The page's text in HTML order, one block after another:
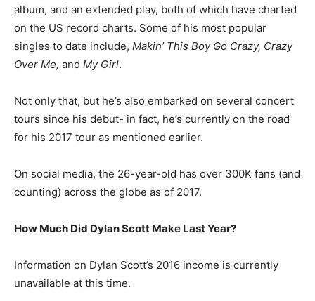
album, and an extended play, both of which have charted
on the US record charts. Some of his most popular
singles to date include, Makin’ This Boy Go Crazy, Crazy
Over Me, and My Girl.
Not only that, but he’s also embarked on several concert
tours since his debut- in fact, he’s currently on the road
for his 2017 tour as mentioned earlier.
On social media, the 26-year-old has over 300K fans (and
counting) across the globe as of 2017.
How Much Did Dylan Scott Make Last Year?
Information on Dylan Scott’s 2016 income is currently
unavailable at this time.